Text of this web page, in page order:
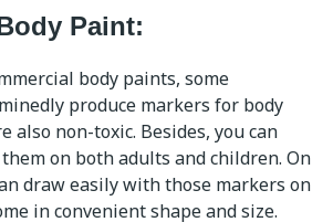
Paint:
body paints, some
produce markers for body
also non-toxic. Besides, you can
on both adults and children. On
draw easily with those markers on
in convenient shape and size.